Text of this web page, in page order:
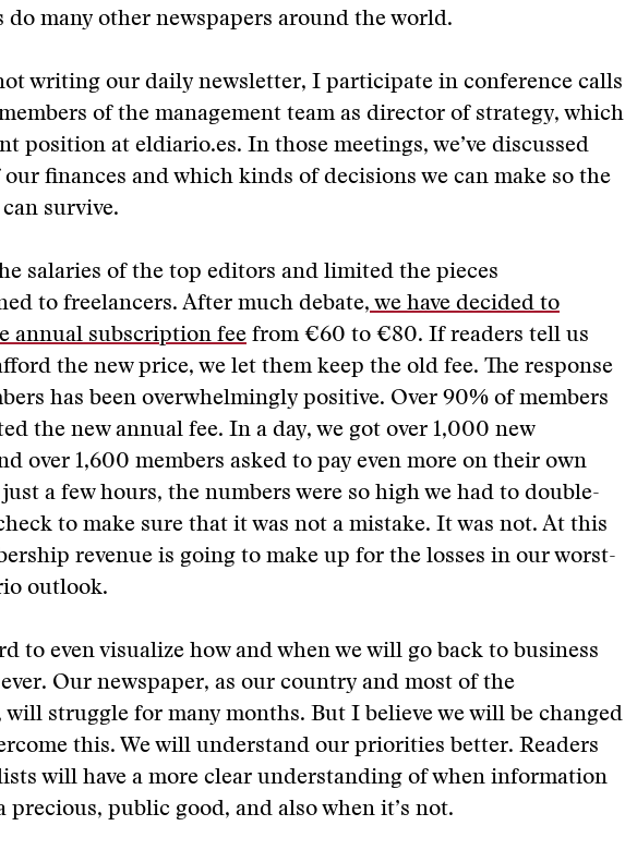
do many other newspapers around the world.
writing our daily newsletter, I participate in conference calls
of the management team as director of strategy, which
position at eldiario.es. In those meetings, we’ve discussed
finances and which kinds of decisions we can make so the
survive.
salaries of the top editors and limited the pieces
to freelancers. After much debate, we have decided to
annual subscription fee from €60 to €80. If readers tell us
the new price, we let them keep the old fee. The response
has been overwhelmingly positive. Over 90% of members
the new annual fee. In a day, we got over 1,000 new
over 1,600 members asked to pay even more on their own
a few hours, the numbers were so high we had to double-
to make sure that it was not a mistake. It was not. At this
revenue is going to make up for the losses in our worst-
outlook.
to even visualize how and when we will go back to business
Our newspaper, as our country and most of the
will struggle for many months. But I believe we will be changed
this. We will understand our priorities better. Readers
will have a more clear understanding of when information
precious, public good, and also when it’s not.